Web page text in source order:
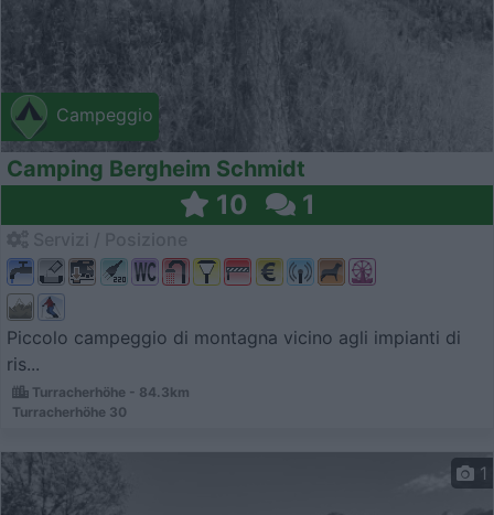
Campeggio
Camping Bergheim Schmidt
10 1
Piccolo campeggio di montagna vicino agli impianti di
ris...
Turracherhöhe - 84.3km
Turracherhöhe 30
1